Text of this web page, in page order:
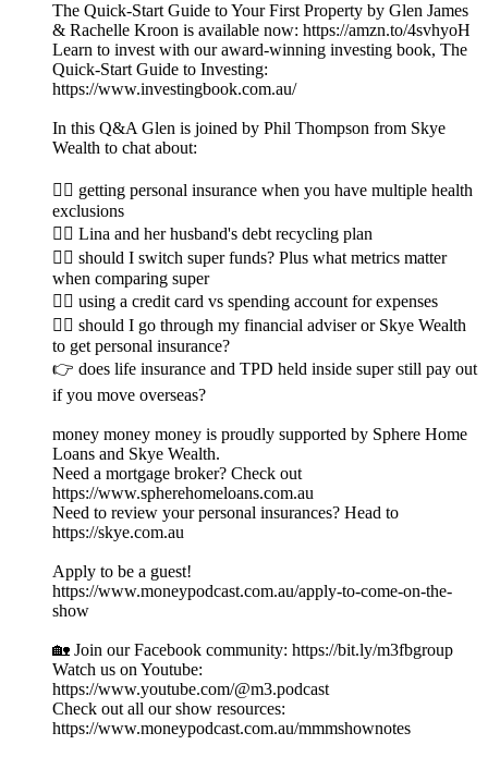
The Quick-Start Guide to Your First Property by Glen James
& Rachelle Kroon is available now: https://amzn.to/4svhyoH
Learn to invest with our award-winning investing book, The
Quick-Start Guide to Investing:
https://www.investingbook.com.au/
In this Q&A Glen is joined by Phil Thompson from Skye
Wealth to chat about:
👉🏼 getting personal insurance when you have multiple health
exclusions
👉🏽 Lina and her husband's debt recycling plan
👉🏾 should I switch super funds? Plus what metrics matter
when comparing super
👉🏿 using a credit card vs spending account for expenses
👉🏻 should I go through my financial adviser or Skye Wealth
to get personal insurance?
👉 does life insurance and TPD held inside super still pay out
if you move overseas?
money money money is proudly supported by Sphere Home
Loans and Skye Wealth.
Need a mortgage broker? Check out
https://www.spherehomeloans.com.au
Need to review your personal insurances? Head to
https://skye.com.au
Apply to be a guest!
https://www.moneypodcast.com.au/apply-to-come-on-the-
show
🏡 Join our Facebook community: https://bit.ly/m3fbgroup
Watch us on Youtube:
https://www.youtube.com/@m3.podcast
Check out all our show resources:
https://www.moneypodcast.com.au/mmmshownotes